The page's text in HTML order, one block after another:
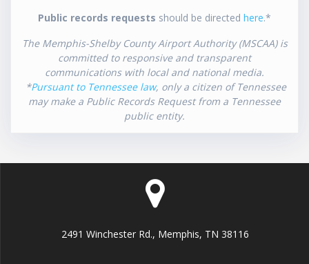
Public records requests should be directed here.*
The Memphis-Shelby County Airport Authority (MSCAA) is
committed to responsive and transparent
communications with local and national media.
*Pursuant to Tennessee law, only a citizen of Tennessee
may make a Public Records Request from a Tennessee
public entity.
2491 Winchester Rd., Memphis, TN 38116